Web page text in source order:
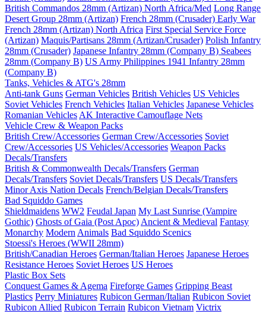
British Commandos 28mm (Artizan) North Africa/Med Long Range
Desert Group 28mm (Artizan) French 28mm (Crusader) Early War
French 28mm (Artizan) North Africa First Special Service Force
(Artizan) Maquis/Partisans 28mm (Artizan/Crusader) Polish Infantry
28mm (Crusader) Japanese Infantry 28mm (Company B) Seabees
28mm (Company B) US Army Philippines 1941 Infantry 28mm
(Company B)
Tanks, Vehicles & ATG's 28mm
Anti-tank Guns German Vehicles British Vehicles US Vehicles
Soviet Vehicles French Vehicles Italian Vehicles Japanese Vehicles
Romanian Vehicles AK Interactive Camouflage Nets
Vehicle Crew & Weapon Packs
British Crew/Accessories German Crew/Accessories Soviet
Crew/Accessories US Vehicles/Accessories Weapon Packs
Decals/Transfers
British & Commonwealth Decals/Transfers German
Decals/Transfers Soviet Decals/Transfers US Decals/Transfers
Minor Axis Nation Decals French/Belgian Decals/Transfers
Bad Squiddo Games
Shieldmaidens WW2 Feudal Japan My Last Sunrise (Vampire
Gothic) Ghosts of Gaia (Post Apoc) Ancient & Medieval Fantasy
Monarchy Modern Animals Bad Squiddo Scenics
Stoessi's Heroes (WWII 28mm)
British/Canadian Heroes German/Italian Heroes Japanese Heroes
Resistance Heroes Soviet Heroes US Heroes
Plastic Box Sets
Conquest Games & Agema Fireforge Games Gripping Beast
Plastics Perry Miniatures Rubicon German/Italian Rubicon Soviet
Rubicon Allied Rubicon Terrain Rubicon Vietnam Victrix